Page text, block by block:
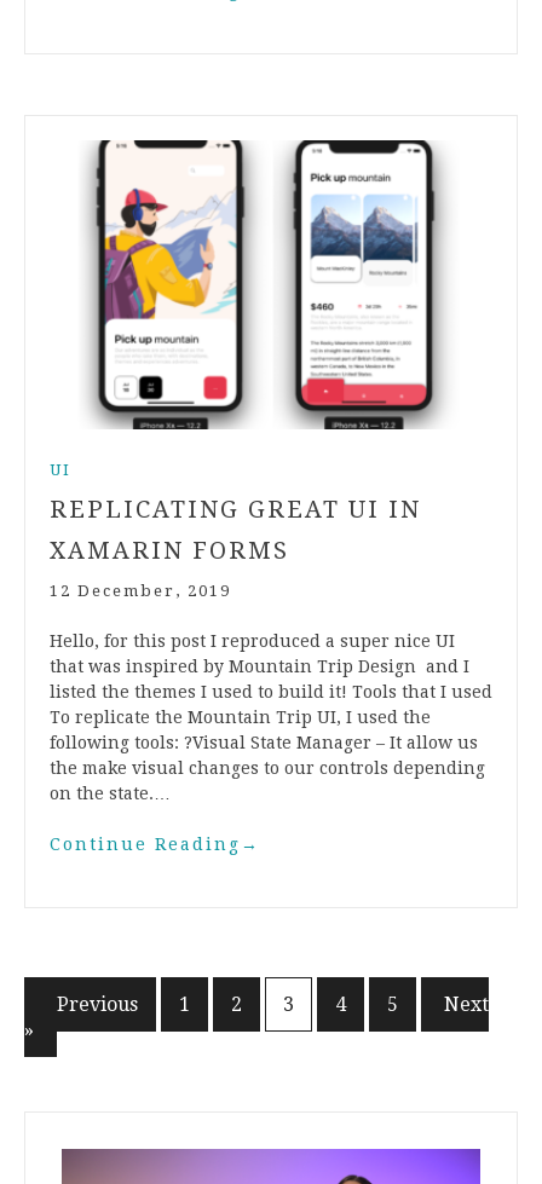
UI
REPLICATING GREAT UI IN
XAMARIN FORMS
12 December, 2019
Hello, for this post I reproduced a super nice UI
that was inspired by Mountain Trip Design and I
listed the themes I used to build it! Tools that I used
To replicate the Mountain Trip UI, I used the
following tools: ?Visual State Manager – It allow us
the make visual changes to our controls depending
on the state.…
Continue Reading →
Posts
« Previous 1 2 3 4 5
Next
»